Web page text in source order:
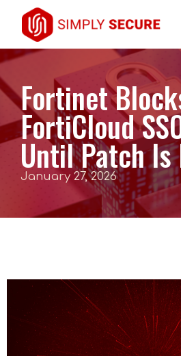
Fortinet
FortiCloud
Until Patch Is
January 27, 2026